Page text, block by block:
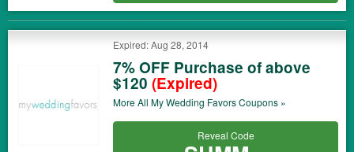
Expired: Aug 28, 2014
7% OFF Purchase of above
$120 (Expired)
More All My Wedding FavorsCoupons »
Reveal Code